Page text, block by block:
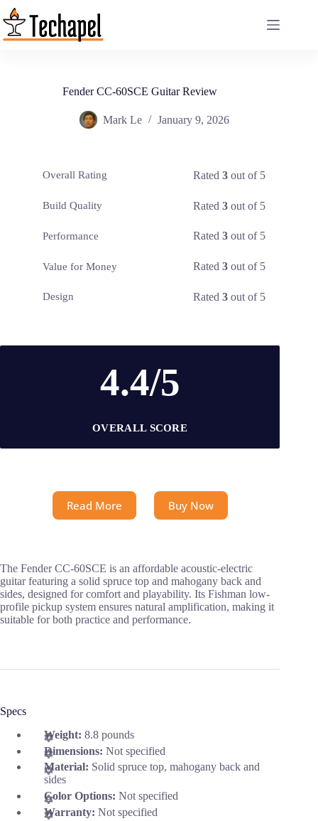
Skip
to
content
Fender CC-60SCE Guitar Review
Mark Le January 9, 2026
Overall Rating Rated3 out of 5
Build Quality Rated3 out of 5
Performance Rated3 out of 5
Value for Money Rated3 out of 5
Design Rated3 out of 5
4.4/5
OVERALL SCORE
Read More Buy Now
The Fender CC-60SCE is an affordable acoustic-electric
guitar featuring a solid spruce top and mahogany back and
sides, designed for comfort and playability. Its Fishman low-
profile pickup system ensures natural amplification, making it
suitable for both practice and performance.
Specs
Weight: 8.8 pounds
Dimensions: Not specified
Material: Solid spruce top, mahogany back and
sides
Color Options: Not specified
Warranty: Not specified